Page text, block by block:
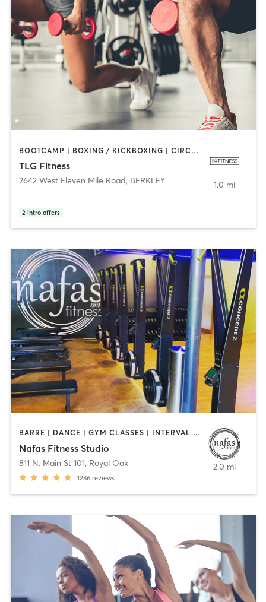
BOOTCAMP | BOXING / KICKBOXING | CIRCUIT TRAINING | CYCLING | DANCE | INTERVAL TRAINING | PERSONAL TRAINING | PILATES | SPORTS | STRENGTH TRAINING
TLG Fitness
2642 West Eleven Mile Road, BERKLEY
2 intro offers
1.0 mi
BARRE | DANCE | GYM CLASSES | INTERVAL TRAINING | OTHER | PILATES | YOGA
Nafas Fitness Studio
811 N. Main St 101, Royal Oak
1286 reviews
2.0 mi